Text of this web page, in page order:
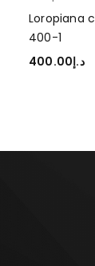
Loropiana
400-1
د.إ400.00